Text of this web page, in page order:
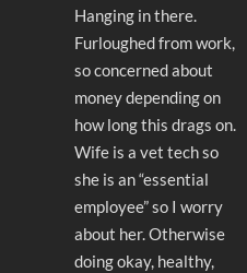
Hanging in there.
Furloughed from work,
so concerned about
money depending on
how long this drags on.
Wife is a vet tech so
she is an “essential
employee” so I worry
about her. Otherwise
doing okay, healthy,